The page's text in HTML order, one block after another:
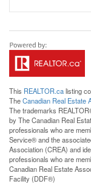
This REALTOR.calisting
TheCanadian Real Estate
The trademarks
by The Canadian Real
professionals who are
Service® and the
Association (CREA) and
professionals who are
Canadian Real Estate
Facility (DDF®)